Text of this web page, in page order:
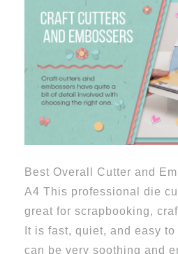
Best Overall Cutter and
A4 This professional die
great for scrapbooking,
It is fast, quiet, and easy
can be very soothing and